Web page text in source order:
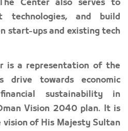
Center also serves to
technologies, and build
start-ups and existing tech
is a representation of the
drive towards economic
sustainability in
Vision 2040 plan. It is
of His Majesty Sultan